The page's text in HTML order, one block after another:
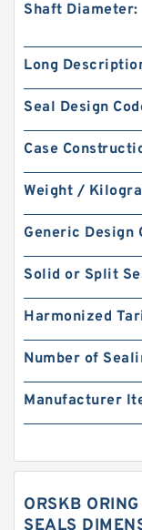
Shaft Diameter:
Long
Seal Design
Case
Weight /
Generic Design
Solid or Split
Harmonized
Number of
Manufacturer
ORSKB